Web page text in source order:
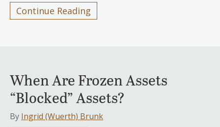
Continue Reading
When Are Frozen Assets
“Blocked” Assets?
By Ingrid (Wuerth) Brunk